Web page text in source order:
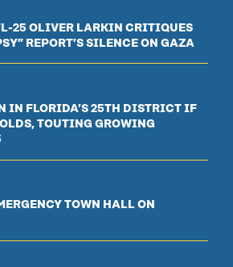
25 OLIVER LARKIN CRITIQUES
REPORT’S SILENCE ON GAZA
IN FLORIDA’S 25TH DISTRICT IF
TOUTING GROWING
TOWN HALL ON